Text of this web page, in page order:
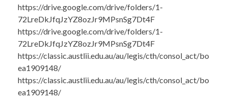
https://drive.google.com/drive/folders/1-
72LreDkJfqJzYZ8ozJr9MPsnSg7Dt4F
https://drive.google.com/drive/folders/1-
72LreDkJfqJzYZ8ozJr9MPsnSg7Dt4F
https://classic.austlii.edu.au/au/legis/cth/consol_act/bo
ea1909148/
https://classic.austlii.edu.au/au/legis/cth/consol_act/bo
ea1909148/